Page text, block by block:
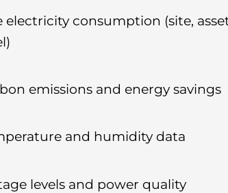
electricity consumption (site,
emissions and energy savings
and humidity data
levels and power quality